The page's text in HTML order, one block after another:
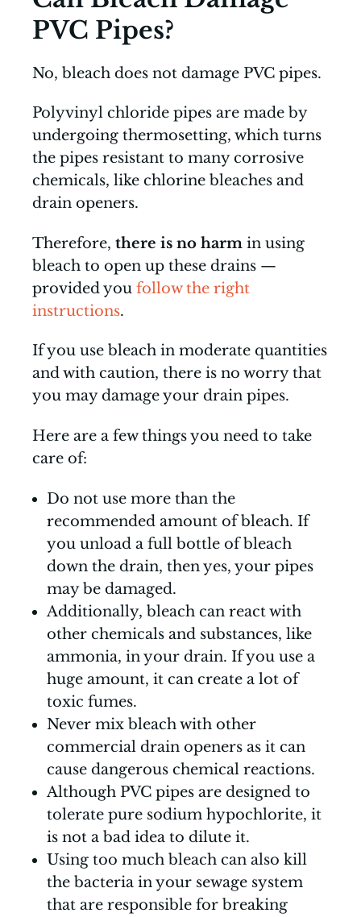
PVC Pipes?
No, bleach does not damage PVC pipes.
Polyvinyl chloride pipes are made by
undergoing thermosetting, which turns
the pipes resistant to many corrosive
chemicals, like chlorine bleaches and
drain openers.
Therefore, there is no harm in using
bleach to open up these drains —
provided you follow the right
instructions.
If you use bleach in moderate quantities
and with caution, there is no worry that
you may damage your drain pipes.
Here are a few things you need to take
care of:
Do not use more than the
recommended amount of bleach. If
you unload a full bottle of bleach
down the drain, then yes, your pipes
may be damaged.
Additionally, bleach can react with
other chemicals and substances, like
ammonia, in your drain. If you use a
huge amount, it can create a lot of
toxic fumes.
Never mix bleach with other
commercial drain openers as it can
cause dangerous chemical reactions.
Although PVC pipes are designed to
tolerate pure sodium hypochlorite, it
is not a bad idea to dilute it.
Using too much bleach can also kill
the bacteria in your sewage system
that are responsible for breaking